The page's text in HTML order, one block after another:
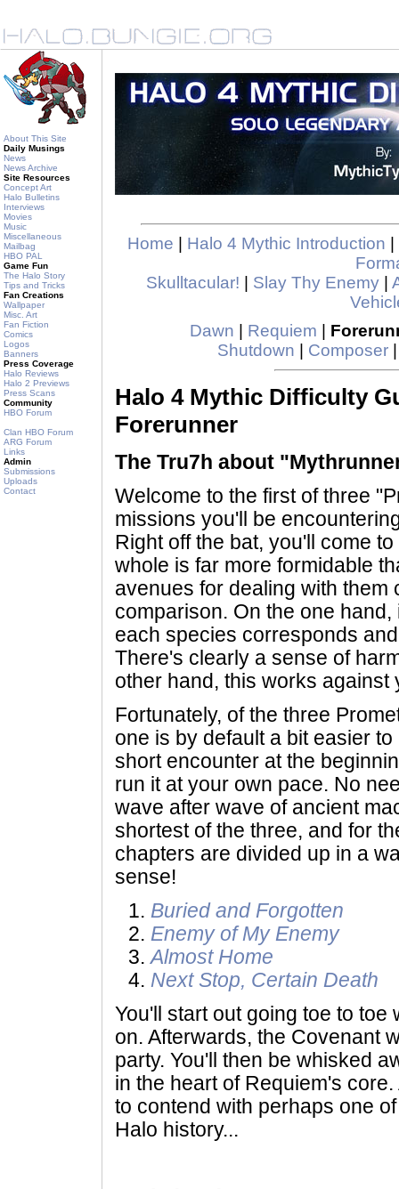
About This Site
Daily Musings
News
News Archive
Site Resources
Concept Art
Halo Bulletins
Interviews
Movies
Music
Miscellaneous
Mailbag
HBO PAL
Game Fun
The Halo Story
Tips and Tricks
Fan Creations
Wallpaper
Misc. Art
Fan Fiction
Comics
Logos
Banners
Press Coverage
Halo Reviews
Halo 2 Previews
Press Scans
Community
HBO Forum
Clan HBO Forum
ARG Forum
Links
Admin
Submissions
Uploads
Contact
Home Halo 4 Mythic Introduction
Skulltacular!
Slay Thy Enemy
Dawn
Requiem
Shutdown
Composer
Halo 4 Mythic Difficulty
Forerunner
The Tru7h about
Welcome to the first of three
missions you'll be
Right off the bat, you'll come
whole is far more formidable
avenues for dealing with them
comparison. On the one
each species corresponds
There's clearly a sense of
other hand, this works against
Fortunately, of the three
one is by default a bit easier
short encounter at the
run it at your own pace. No
wave after wave of ancient
shortest of the three, and for
chapters are divided up in a
sense!
Buried and Forgotten
Enemy of My Enemy
Almost Home
Next Stop, Certain Death
You'll start out going toe to toe
on. Afterwards, the Covenant
party. You'll then be whisked
in the heart of Requiem's
to contend with perhaps one
Halo history...